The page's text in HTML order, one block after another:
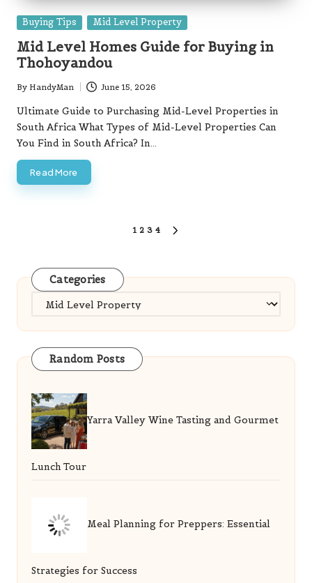
Posted
Buying Tips Mid Level Property
Mid Level Homes Guide for Buying in
Thohoyandou
Posted
by
By HandyMan June 15, 2026
Ultimate Guide to Purchasing Mid-Level Properties in
South Africa What Types of Mid-Level Properties Can
You Find in South Africa? In…
Read More
1 2 3 4
Categories
Categories
Random Posts
Yarra Valley Wine Tasting and Gourmet
Lunch Tour
Meal Planning for Preppers: Essential
Strategies for Success